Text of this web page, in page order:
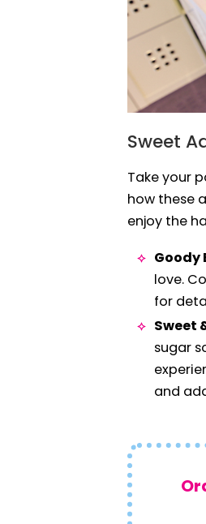
Sweet
Take your
how these
enjoy the
Goody
love.
for
Sweet
sugar
and